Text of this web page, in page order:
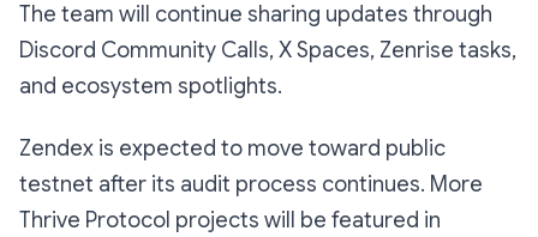
The team will continue sharing updates through
Discord Community Calls, X Spaces, Zenrise tasks,
and ecosystem spotlights.
Zendex is expected to move toward public
testnet after its audit process continues. More
Thrive Protocol projects will be featured in